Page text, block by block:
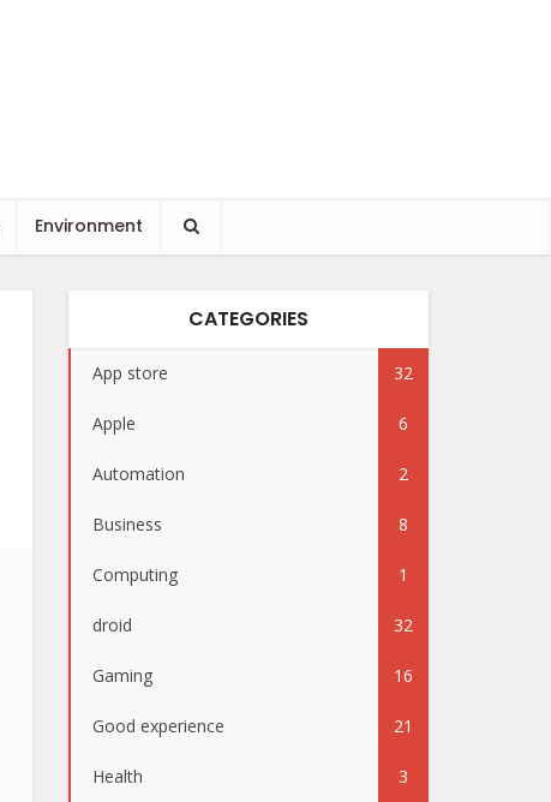
Environment
CATEGORIES
App store 32
Apple 6
Automation 2
Business 8
Computing 1
droid 32
Gaming 16
Good experience 21
Health 3